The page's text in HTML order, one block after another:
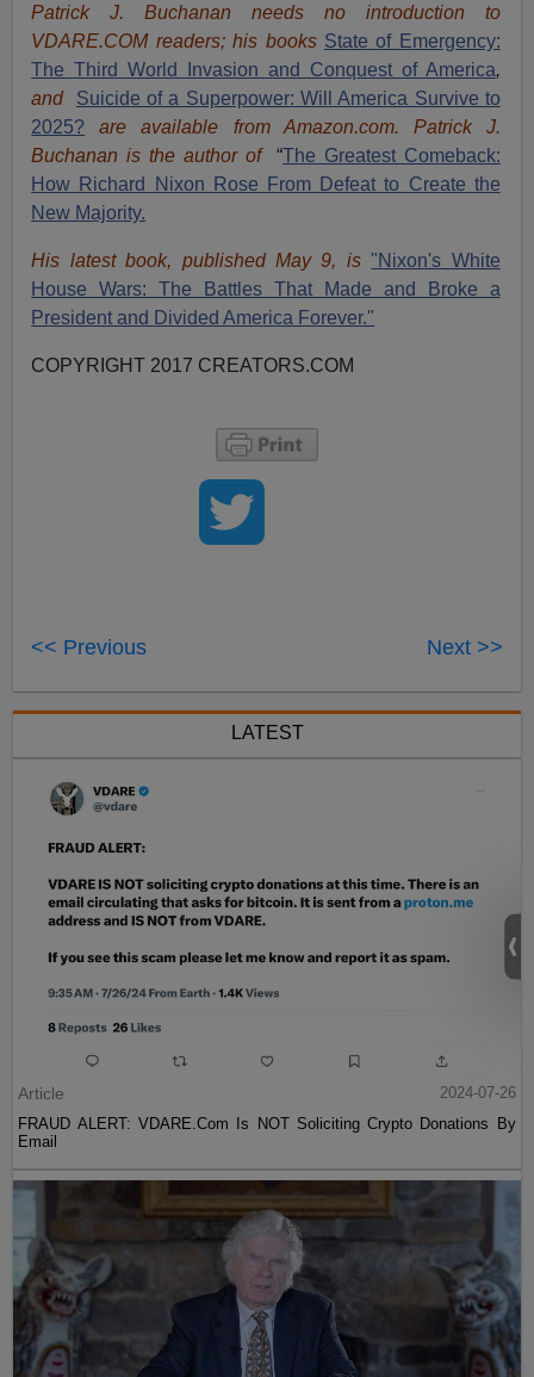
Patrick J. Buchanan needs no introduction to
VDARE.COM readers; his books State of Emergency:
The Third World Invasion and Conquest of America,
and
Suicide of a Superpower: Will America Survive to
2025? are available from Amazon.com. Patrick J.
Buchanan is the author of
“The Greatest Comeback:
How Richard Nixon Rose From Defeat to Create the
New Majority.
His latest book, published May 9, is"Nixon's White
House Wars: The Battles That Made and Broke a
President and Divided America Forever."
COPYRIGHT 2017 CREATORS.COM
<< Previous Next >>
LATEST
Article
2024-07-26
FRAUD ALERT: VDARE.Com Is NOT Soliciting Crypto Donations By
Email